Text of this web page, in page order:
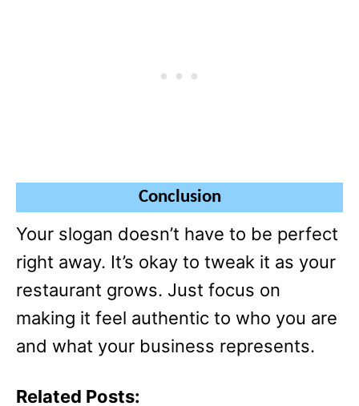
Conclusion
Your slogan doesn’t have to be perfect
right away. It’s okay to tweak it as your
restaurant grows. Just focus on
making it feel authentic to who you are
and what your business represents.
Related Posts: